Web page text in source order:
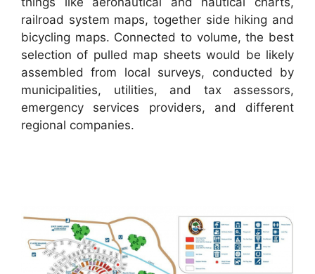
railroad system maps, together side hiking and
bicycling maps. Connected to volume, the best
selection of pulled map sheets would be likely
assembled from local surveys, conducted by
municipalities, utilities, and tax assessors,
emergency services providers, and different
regional companies.